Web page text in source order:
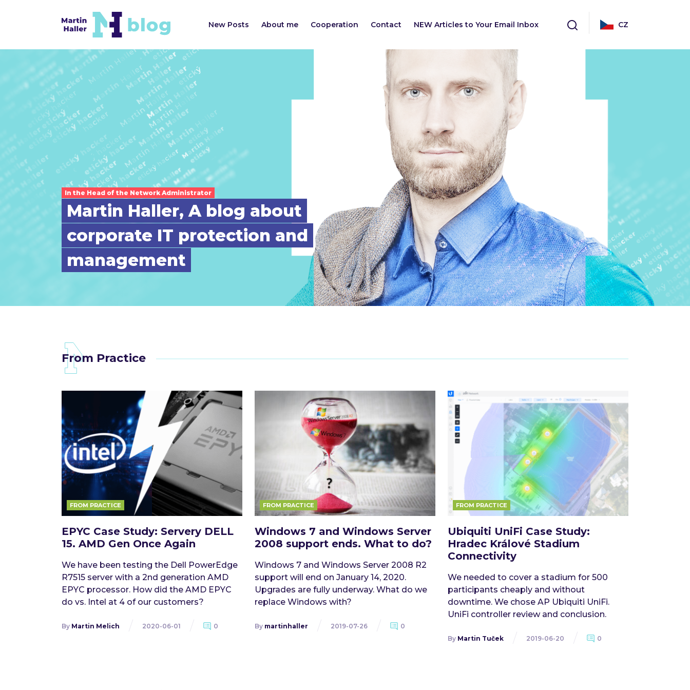
New Posts About me Cooperation Contact NEW Articles to Your Email Inbox CZ
In the Head of the Network Administrator
Martin Haller, A blog about
corporate IT protection and
management
From Practice
FROM PRACTICE
EPYC Case Study: Servery DELL
15. AMD Gen Once Again
We have been testing the Dell PowerEdge
R7515 server with a 2nd generation AMD
EPYC processor. How did the AMD EPYC
do vs. Intel at 4 of our customers?
By Martin Melich 2020-06-01 0
FROM PRACTICE
Windows 7 and Windows Server
2008 support ends. What to do?
Windows 7 and Windows Server 2008 R2
support will end on January 14, 2020.
Upgrades are fully underway. What do we
replace Windows with?
By martinhaller 2019-07-26 0
FROM PRACTICE
Ubiquiti UniFi Case Study:
Hradec Králové Stadium
Connectivity
We needed to cover a stadium for 500
participants cheaply and without
downtime. We chose AP Ubiquiti UniFi.
UniFi controller review and conclusion.
By Martin Tuček 2019-06-20 0